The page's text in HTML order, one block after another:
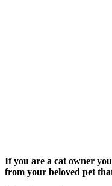
If you are a cat owner
from your beloved pet